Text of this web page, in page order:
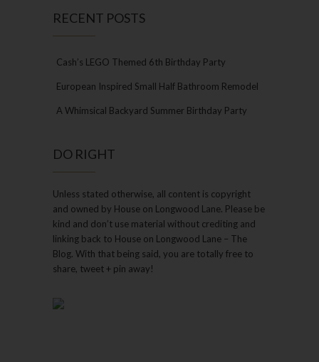
RECENT POSTS
Cash’s LEGO Themed 6th Birthday Party
European Inspired Small Half Bathroom Remodel
A Whimsical Backyard Summer Birthday Party
DO RIGHT
Unless stated otherwise, all content is copyright
and owned by House on Longwood Lane. Please be
kind and don’t use material without crediting and
linking back to House on Longwood Lane – The
Blog. With that being said, you are totally free to
share, tweet + pin away!